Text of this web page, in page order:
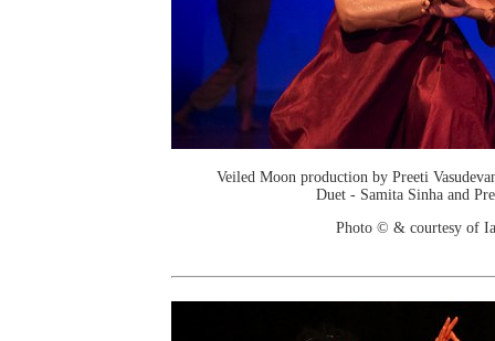
Veiled Moon production by Preeti
Duet - Samita Sinha and
Photo © & courtesy of